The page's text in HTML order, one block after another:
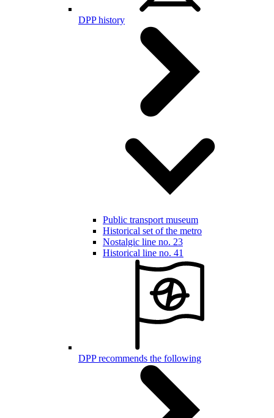
DPP history
Public transport museum
Historical set of the metro
Nostalgic line no. 23
Historical line no. 41
DPP recommends the following